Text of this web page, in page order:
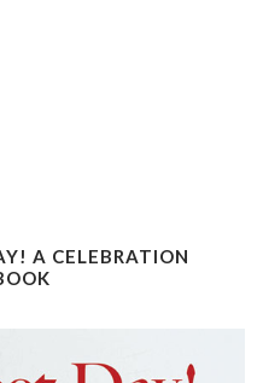
A CELEBRATION